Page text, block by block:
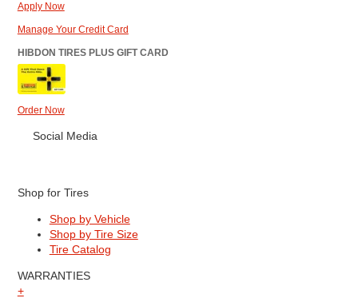
Apply Now
Manage Your Credit Card
HIBDON TIRES PLUS GIFT CARD
Order Now
Social Media
Shop for Tires
Shop by Vehicle
Shop by Tire Size
Tire Catalog
WARRANTIES
+